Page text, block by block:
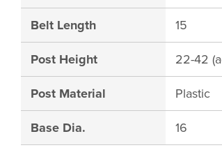
Belt Length 15
Post Height 22-42
Post Material Plastic
Base Dia. 16